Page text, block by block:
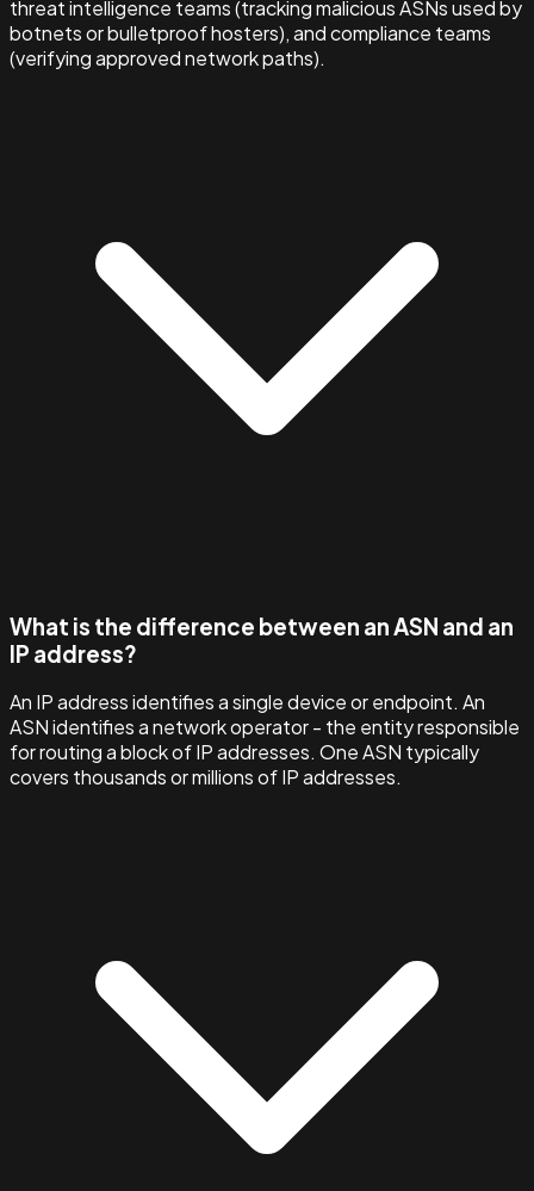
threat intelligence teams (tracking malicious ASNs used by
botnets or bulletproof hosters), and compliance teams
(verifying approved network paths).
What is the difference between an ASN and an
IP address?
An IP address identifies a single device or endpoint. An
ASN identifies a network operator - the entity responsible
for routing a block of IP addresses. One ASN typically
covers thousands or millions of IP addresses.